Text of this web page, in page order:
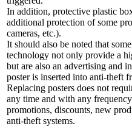
In addition, protective plastic
additional protection of some
cameras, etc.).
It should also be noted that
technology not only provide a
but are also an advertising and
poster is inserted into anti-theft
Replacing posters does not
any time and with any
promotions, discounts, new
anti-theft systems.